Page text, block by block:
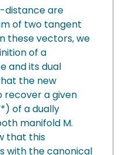
distance are
of two tangent
these vectors, we
of a
and its dual
the new
recover a given
of a dually
manifold M.
that this
with the canonical